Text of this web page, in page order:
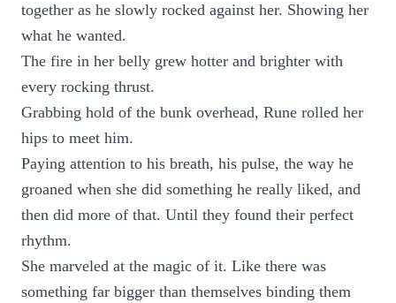
together as he slowly rocked against her. Showing her
what he wanted.
The fire in her belly grew hotter and brighter with
every rocking thrust.
Grabbing hold of the bunk overhead, Rune rolled her
hips to meet him.
Paying attention to his breath, his pulse, the way he
groaned when she did something he really liked, and
then did more of that. Until they found their perfect
rhythm.
She marveled at the magic of it. Like there was
something far bigger than themselves binding them